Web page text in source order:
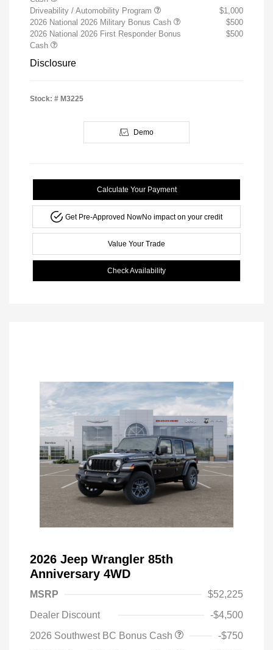
Driveability / Automobility Program
$1,000
2026 National 2026 Military Bonus Cash
$500
2026 National 2026 First Responder Bonus
Cash
$500
Disclosure
Stock: # M3225
Demo
Calculate Your Payment
Get Pre-Approved NowNo impact on your credit
Value Your Trade
Check Availability
2026 Jeep Wrangler 85th
Anniversary 4WD
MSRP
$52,225
Dealer Discount
-$4,500
2026 Southwest BC Bonus Cash
-$750